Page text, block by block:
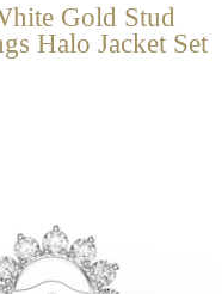
Gold Stud
Halo Jacket Set